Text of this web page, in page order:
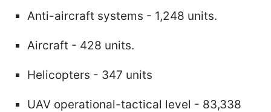
Anti-aircraft systems - 1,248 units.
Aircraft - 428 units.
Helicopters - 347 units
UAV operational-tactical level - 83,338